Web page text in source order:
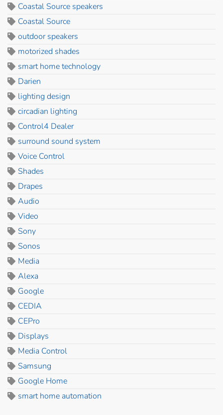
Coastal Source speakers
Coastal Source
outdoor speakers
motorized shades
smart home technology
Darien
lighting design
circadian lighting
Control4 Dealer
surround sound system
Voice Control
Shades
Drapes
Audio
Video
Sony
Sonos
Media
Alexa
Google
CEDIA
CEPro
Displays
Media Control
Samsung
Google Home
smart home automation